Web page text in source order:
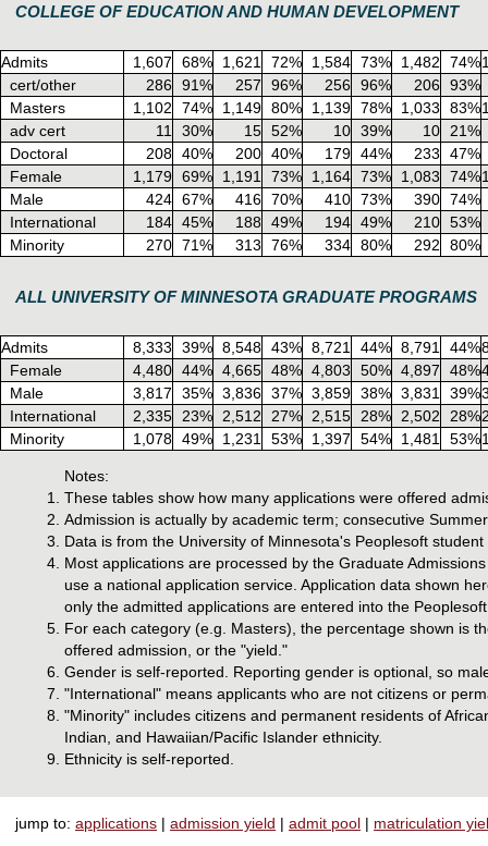
COLLEGE OF EDUCATION AND HUMAN DEVELOPMENT
Admits 1,607 68% 1,621 72% 1,584 73% 1,482 74%
cert/other
286 91% 257 96% 256 96% 206 93%
Masters
1,102 74% 1,149 80% 1,139 78% 1,033 83%
adv cert
11 30% 15 52% 10 39% 10
21%
Doctoral
208 40% 200 40% 179 44% 233
47%
Female
1,179 69% 1,191 73% 1,164 73% 1,083 74%
Male
424 67% 416 70% 410 73% 390 74%
International
184 45% 188 49% 194 49% 210 53%
Minority
270 71% 313 76% 334 80% 292 80%
ALL UNIVERSITY OF MINNESOTA GRADUATE PROGRAMS
Admits 8,333 39% 8,548 43% 8,721 44% 8,791 44%
Female
4,480 44% 4,665 48% 4,803 50% 4,897 48%
Male
3,817 35% 3,836 37% 3,859 38% 3,831 39%
International
2,335 23% 2,512 27% 2,515 28% 2,502 28%
Minority
1,078 49% 1,231 53% 1,397 54% 1,481 53%
Notes:
These tables show how many applications were offered
Admission is actually by academic term; consecutive
Data is from the University of Minnesota's Peoplesoft
Most applications are processed by the Graduate
use a national application service. Application data shown
only the admitted applications are entered into the
For each category (e.g. Masters), the percentage shown is
offered admission, or the "yield."
Gender is self-reported. Reporting gender is optional, so
"International" means applicants who are not citizens or
"Minority" includes citizens and permanent residents of
Indian, and Hawaiian/Pacific Islander ethnicity.
Ethnicity is self-reported.
jump to: applications | admission yield | admit pool | matriculation